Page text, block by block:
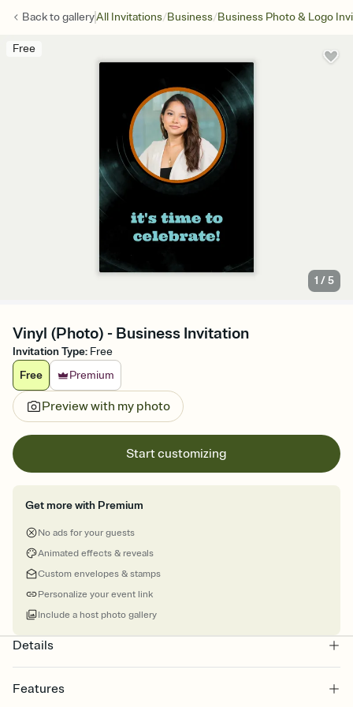
Back togalleryAll Invitations/Business/Business Photo & Logo
Free
1 /5
Vinyl (Photo) - Business Invitation
Invitation Type: Free
Free
Premium
Preview with my photo
Start customizing
Get more with Premium
No ads for your guests
Animated effects & reveals
Custom envelopes & stamps
Personalize your event link
Include a host photo gallery
Details
Features